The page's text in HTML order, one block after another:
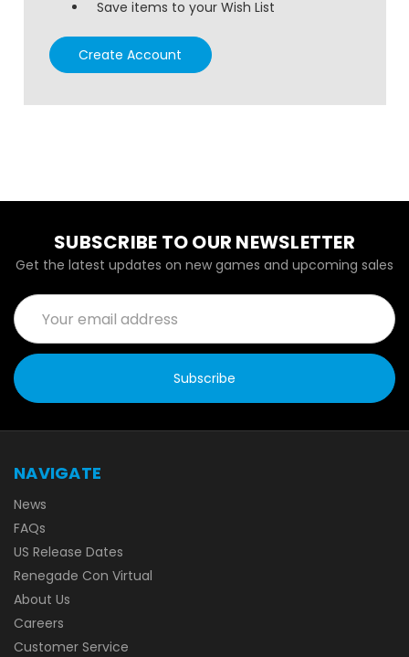
Save items to your Wish List
Create Account
SUBSCRIBE TO OUR NEWSLETTER
Get the latest updates on new games and upcoming sales
Email
Address
NAVIGATE
News
FAQs
US Release Dates
Renegade Con Virtual
About Us
Careers
Customer Service